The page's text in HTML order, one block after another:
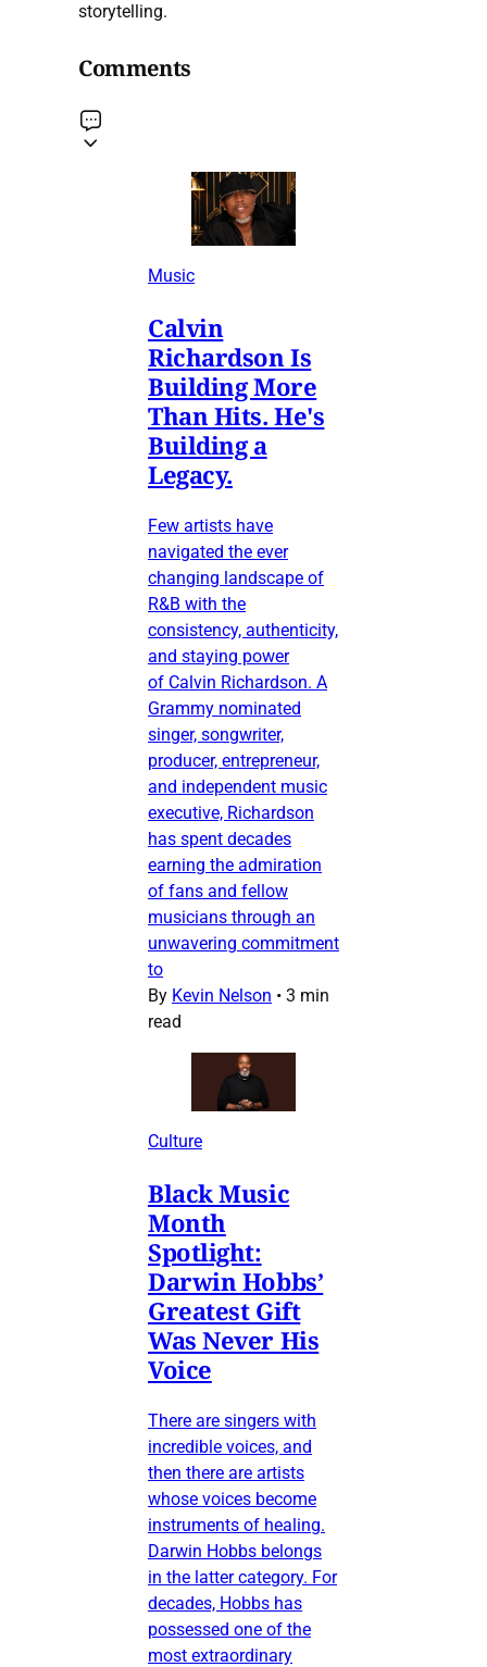
storytelling.
Comments
Music
Calvin
Richardson Is
Building More
Than Hits. He's
Building a
Legacy.
Few artists have
navigated the ever
changing landscape of
R&B with the
consistency, authenticity,
and staying power
of Calvin Richardson. A
Grammy nominated
singer, songwriter,
producer, entrepreneur,
and independent music
executive, Richardson
has spent decades
earning the admiration
of fans and fellow
musicians through an
unwavering commitment
to
By Kevin Nelson • 3 min
read
Culture
Black Music
Month
Spotlight:
Darwin Hobbs’
Greatest Gift
Was Never His
Voice
There are singers with
incredible voices, and
then there are artists
whose voices become
instruments of healing.
Darwin Hobbs belongs
in the latter category. For
decades, Hobbs has
possessed one of the
most extraordinary